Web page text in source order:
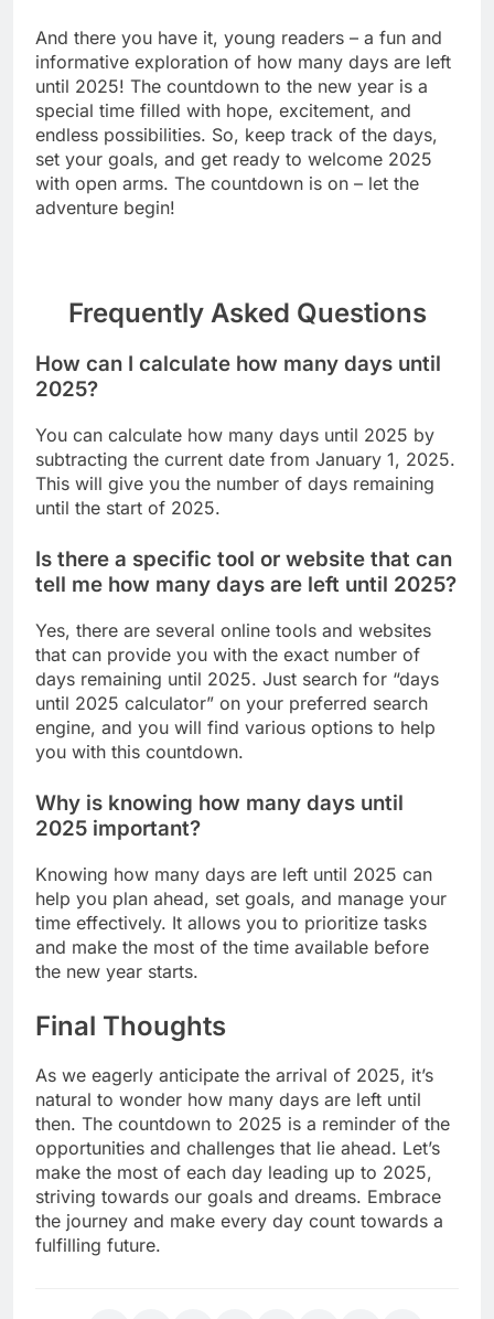
And there you have it, young readers – a fun and
informative exploration of how many days are left
until 2025! The countdown to the new year is a
special time filled with hope, excitement, and
endless possibilities. So, keep track of the days,
set your goals, and get ready to welcome 2025
with open arms. The countdown is on – let the
adventure begin!
Frequently Asked Questions
How can I calculate how many days until
2025?
You can calculate how many days until 2025 by
subtracting the current date from January 1, 2025.
This will give you the number of days remaining
until the start of 2025.
Is there a specific tool or website that can
tell me how many days are left until 2025?
Yes, there are several online tools and websites
that can provide you with the exact number of
days remaining until 2025. Just search for “days
until 2025 calculator” on your preferred search
engine, and you will find various options to help
you with this countdown.
Why is knowing how many days until
2025 important?
Knowing how many days are left until 2025 can
help you plan ahead, set goals, and manage your
time effectively. It allows you to prioritize tasks
and make the most of the time available before
the new year starts.
Final Thoughts
As we eagerly anticipate the arrival of 2025, it’s
natural to wonder how many days are left until
then. The countdown to 2025 is a reminder of the
opportunities and challenges that lie ahead. Let’s
make the most of each day leading up to 2025,
striving towards our goals and dreams. Embrace
the journey and make every day count towards a
fulfilling future.